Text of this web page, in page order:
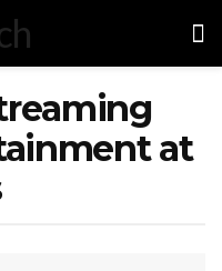
at